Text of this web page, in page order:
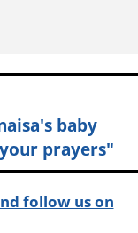
baby
prayers"
follow us on